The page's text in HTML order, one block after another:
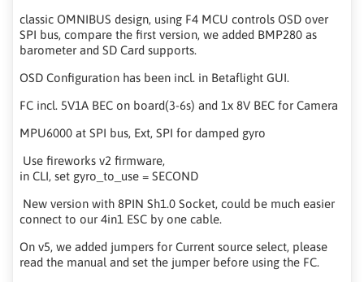
classic OMNIBUS design, using F4 MCU controls OSD over
SPI bus, compare the first version, we added BMP280 as
barometer and SD Card supports.
OSD Configuration has been incl. in Betaflight GUI.
FC incl. 5V1A BEC on board(3-6s) and 1x 8V BEC for Camera
MPU6000 at SPI bus, Ext, SPI for damped gyro
Use fireworks v2 firmware,
in CLI, set gyro_to_use = SECOND
New version with 8PIN Sh1.0 Socket, could be much easier
connect to our 4in1 ESC by one cable.
On v5, we added jumpers for Current source select, please
read the manual and set the jumper before using the FC.